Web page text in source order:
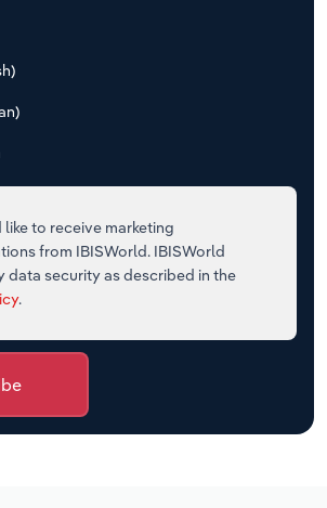
like to receive marketing
from IBISWorld. IBISWorld
data security as described in the
.